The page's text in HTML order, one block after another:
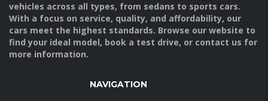
vehicles across all types, from sedans to sports cars.
With a focus on service, quality, and affordability, our
cars meet the highest standards. Browse our website to
find your ideal model, book a test drive, or contact us for
more information.
NAVIGATION